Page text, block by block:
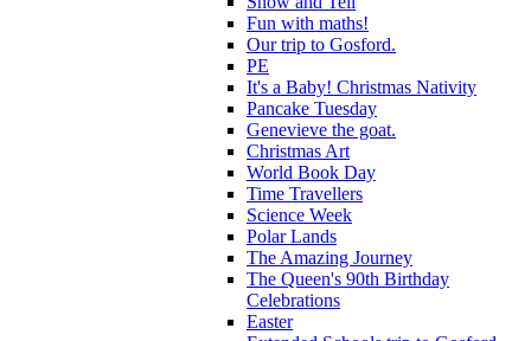
Fun with maths!
Our trip to Gosford.
PE
It's a Baby! Christmas Nativity
Pancake Tuesday
Genevieve the goat.
Christmas Art
World Book Day
Time Travellers
Science Week
Polar Lands
The Amazing Journey
The Queen's 90th Birthday
Celebrations
Easter